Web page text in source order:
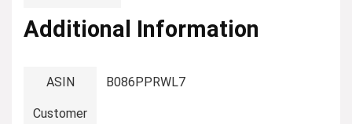
Additional Information
ASIN B086PPRWL7
Customer